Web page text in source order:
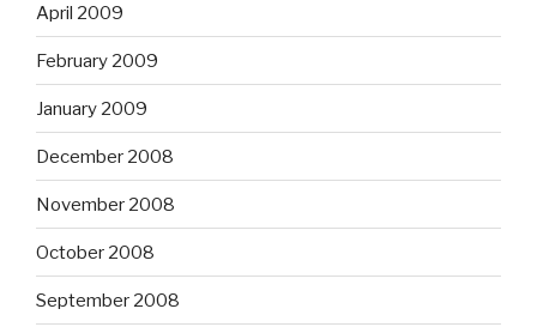
April 2009
February 2009
January 2009
December 2008
November 2008
October 2008
September 2008